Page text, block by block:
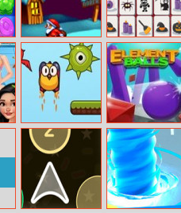
Catch Presents
Halloween
Mahjong
Connection
Happy Bird
Jump
Element Balls